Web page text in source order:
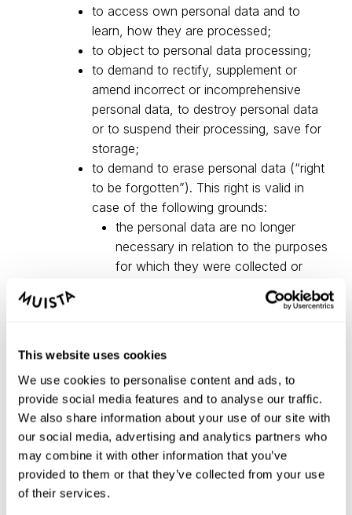
This website uses cookies
We use cookies to personalise content and ads, to
provide social media features and to analyse our traffic.
We also share information about your use of our site with
our social media, advertising and analytics partners who
may combine it with other information that you’ve
provided to them or that they’ve collected from your use
of their services.
to access own personal data and to
learn, how they are processed;
to object to personal data processing;
to demand to rectify, supplement or
amend incorrect or incomprehensive
personal data, to destroy personal data
or to suspend their processing, save for
storage;
to demand to erase personal data (“right
to be forgotten”). This right is valid in
case of the following grounds:
the personal data are no longer
necessary in relation to the purposes
for which they were collected or
the data subject withdraws consent
ground for the processing;
the personal data have been
unlawfully processed;
the personal data have to be erased
for compliance with a legal obligation
in Union or Member State law to
which the controller is subject;
right to data portability: the data subject